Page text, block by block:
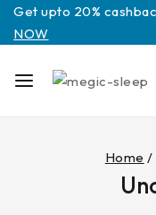
Get upto 20%
NOW
Home /